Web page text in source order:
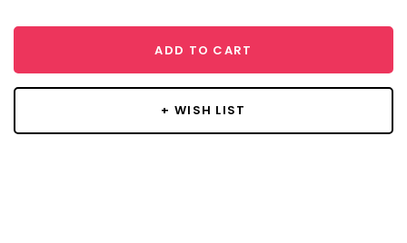
ADD TO CART
+ WISH LIST